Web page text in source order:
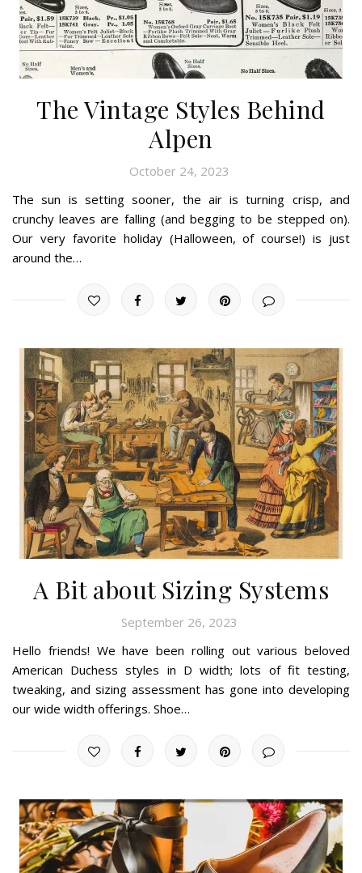
The Vintage Styles Behind
Alpen
October 24, 2023
The sun is setting sooner, the air is turning crisp, and
crunchy leaves are falling (and begging to be stepped on).
Our very favorite holiday (Halloween, of course!) is just
around the…
A Bit about Sizing Systems
September 26, 2023
Hello friends! We have been rolling out various beloved
American Duchess styles in D width; lots of fit testing,
tweaking, and sizing assessment has gone into developing
our wide width offerings. Shoe…